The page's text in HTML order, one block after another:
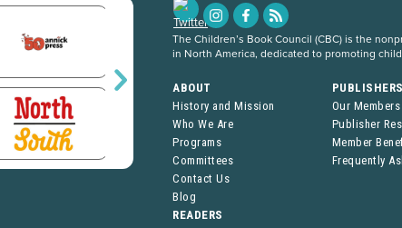
The Children’s Book Council (CBC) is the
in North America, dedicated to promoting
ABOUT
History and Mission
Who We Are
Programs
Committees
Contact Us
Blog
Our Members
Publisher
Member
Frequently
READERS